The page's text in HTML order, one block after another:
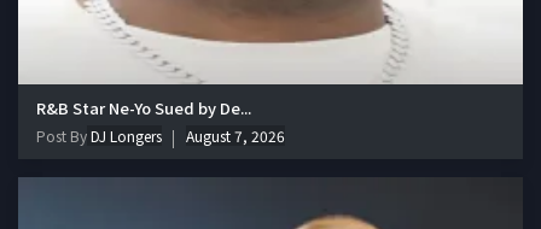
R&B Star Ne-Yo Sued by De...
Post ByDJ Longers August 7, 2026